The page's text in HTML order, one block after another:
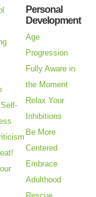
Personal
Development
Age
Progression
Fully Aware in
the Moment
Relax Your
Inhibitions
Be More
Centered
Embrace
Adulthood